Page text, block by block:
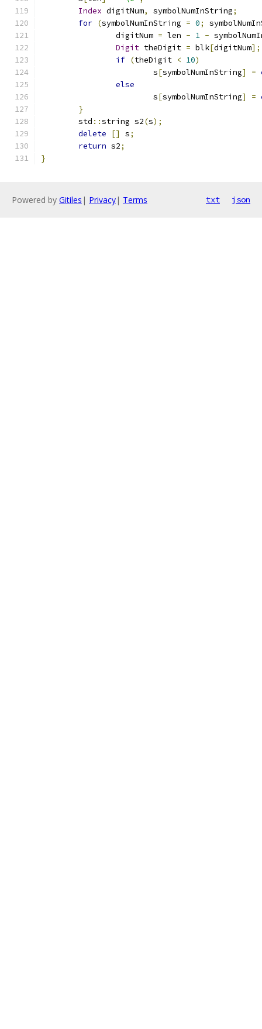
Index digitNum, symbolNumInString;
for (symbolNumInString = 0;
		digitNum
= len - 1 -
Digit theDigit = blk[digitNum];
if (theDigit < 10)
			s
[symbolNumInString] =
else
			s
[symbolNumInString] =
}
	std
::string s2(s);
delete
[] s;
return s2;
}
Powered by Gitiles | Privacy| Terms txt json